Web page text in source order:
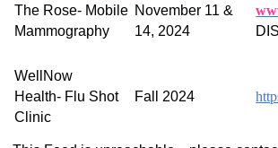
The Rose- Mobile
Mammography
November 11 &
14, 2024
WellNow
Health- Flu Shot
Clinic
Fall 2024